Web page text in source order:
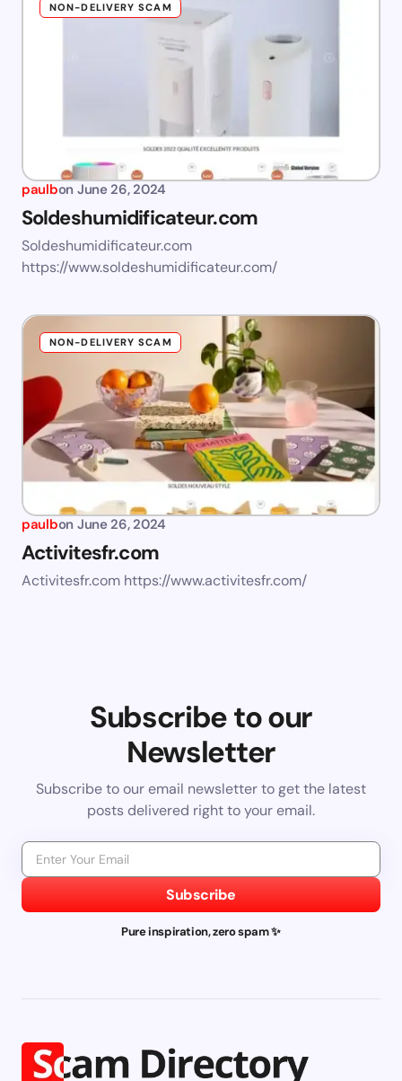
NON-DELIVERY SCAM
paulbon June 26, 2024
Soldeshumidificateur.com
Soldeshumidificateur.com
https://www.soldeshumidificateur.com/
NON-DELIVERY SCAM
paulbon June 26, 2024
Activitesfr.com
Activitesfr.com https://www.activitesfr.com/
Subscribe to our
Newsletter
Subscribe to our email newsletter to get the latest
posts delivered right to your email.
Subscribe
Pure inspiration, zero spam ✨